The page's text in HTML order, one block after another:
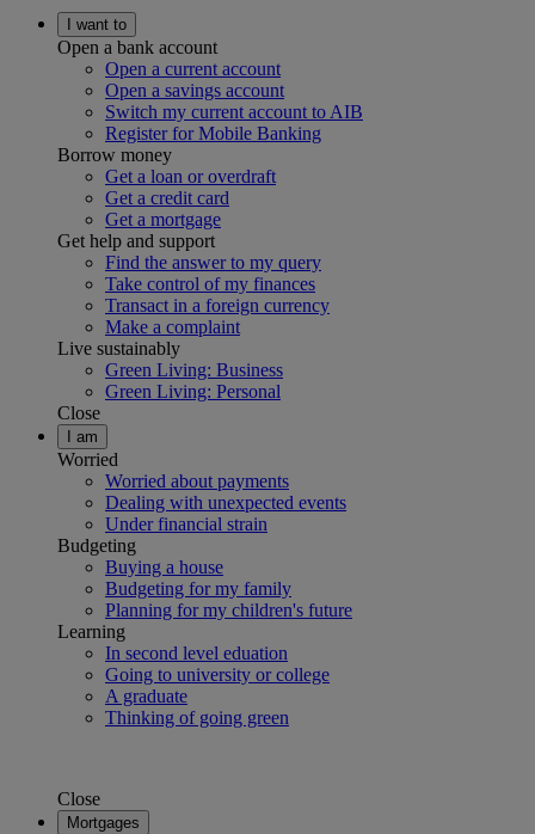
I want to
Open a bank account
Open a current account
Open a savings account
Switch my current account to AIB
Register for Mobile Banking
Borrow money
Get a loan or overdraft
Get a credit card
Get a mortgage
Get help and support
Find the answer to my query
Take control of my finances
Transact in a foreign currency
Make a complaint
Live sustainably
Green Living: Business
Green Living: Personal
Close
I am
Worried
Worried about payments
Dealing with unexpected events
Under financial strain
Budgeting
Buying a house
Budgeting for my family
Planning for my children's future
Learning
In second level eduation
Going to university or college
A graduate
Thinking of going green
Close
Mortgages